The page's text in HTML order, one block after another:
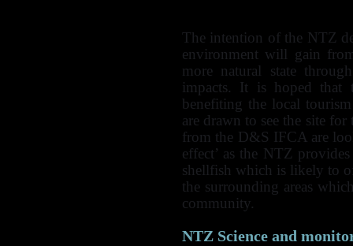
The intention of the NTZ
environment will gain
more natural state
impacts. It is hoped that
benefiting the local
are drawn to see the site
from the D&S IFCA are
effect’ as the NTZ
shellfish which is likely to
the surrounding areas
community.
NTZ Science and